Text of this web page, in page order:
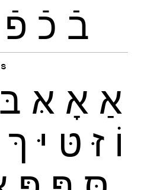
בֿ כֿ פֿ
אַ אָ אּ בּ
וֹ זּ טּ יּ ךּ